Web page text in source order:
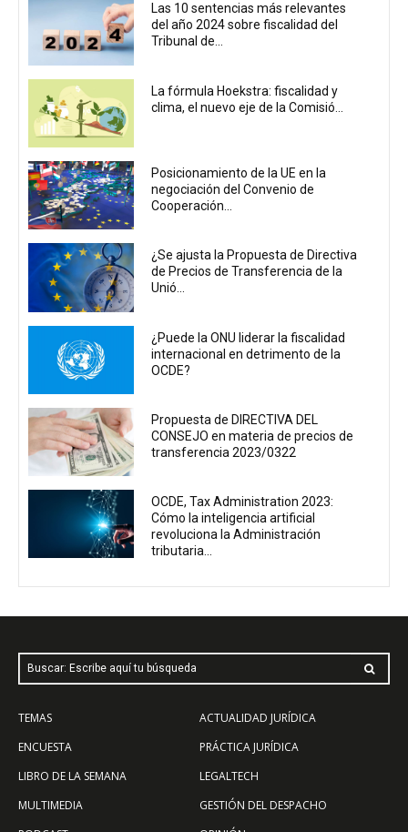
Las 10 sentencias más relevantes
del año 2024 sobre fiscalidad del
Tribunal de...
La fórmula Hoekstra: fiscalidad y
clima, el nuevo eje de la Comisió...
Posicionamiento de la UE en la
negociación del Convenio de
Cooperación...
¿Se ajusta la Propuesta de Directiva
de Precios de Transferencia de la
Unió...
¿Puede la ONU liderar la fiscalidad
internacional en detrimento de la
OCDE?
Propuesta de DIRECTIVA DEL
CONSEJO en materia de precios de
transferencia 2023/0322
OCDE, Tax Administration 2023:
Cómo la inteligencia artificial
revoluciona la Administración
tributaria...
Buscar: Escribe aquí tu búsqueda
TEMAS
ENCUESTA
LIBRO DE LA SEMANA
MULTIMEDIA
ACTUALIDAD JURÍDICA
PRÁCTICA JURÍDICA
LEGALTECH
GESTIÓN DEL DESPACHO